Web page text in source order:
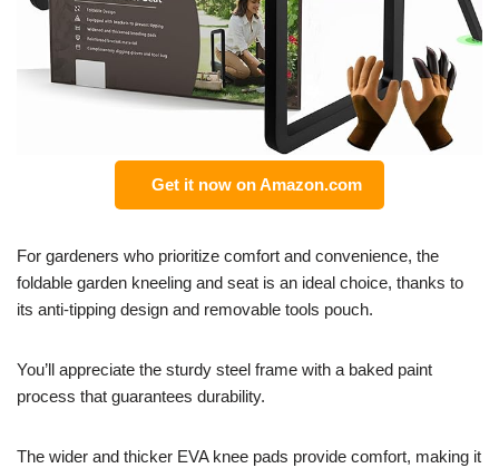
Get it now on Amazon.com
For gardeners who prioritize comfort and convenience, the
foldable garden kneeling and seat is an ideal choice, thanks to
its anti-tipping design and removable tools pouch.
You’ll appreciate the sturdy steel frame with a baked paint
process that guarantees durability.
The wider and thicker EVA knee pads provide comfort, making it